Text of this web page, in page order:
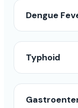
Dengue
Typhoid